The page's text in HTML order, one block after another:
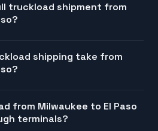
truckload shipment from
shipping take from
from Milwaukee to El Paso
terminals?